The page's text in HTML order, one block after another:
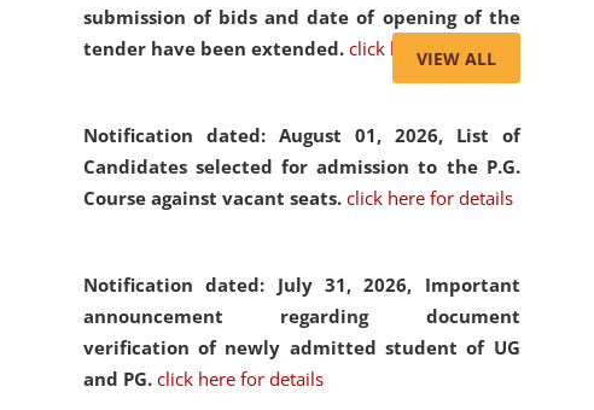
submission of bids and date of opening of the
tender have been extended. click here for details
Notification dated: August 01, 2026, List of
Candidates selected for admission to the P.G.
Course against vacant seats. click here for details
Notification dated: July 31, 2026, Important
announcement regarding document
verification of newly admitted student of UG
and PG. click here for details
VIEW ALL